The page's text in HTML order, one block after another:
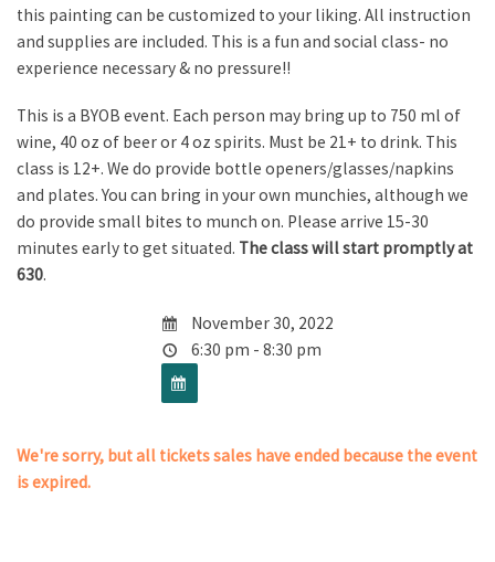
this painting can be customized to your liking. All instruction
and supplies are included. This is a fun and social class- no
experience necessary & no pressure!!
This is a BYOB event. Each person may bring up to 750 ml of
wine, 40 oz of beer or 4 oz spirits. Must be 21+ to drink. This
class is 12+. We do provide bottle openers/glasses/napkins
and plates. You can bring in your own munchies, although we
do provide small bites to munch on. Please arrive 15-30
minutes early to get situated. The class will start promptly at
630.
November 30, 2022
6:30 pm - 8:30 pm
We're sorry, but all tickets sales have ended because the event
is expired.